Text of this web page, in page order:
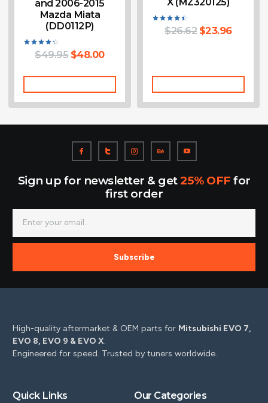
and 2006-2015
Mazda Miata
(DD0112P)
Rated
4.33
$49.95 $48.00
Rated
4.50
$26.62 $23.96
Sign up for newsletter & get25% OFF for
first order
Subscribe
High-quality aftermarket & OEM parts for Mitsubishi EVO 7,
EVO 8, EVO 9 & EVO X.
Engineered for speed. Trusted by tuners worldwide.
Quick Links Our Categories